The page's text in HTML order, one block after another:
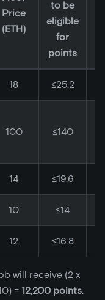
Price
(ETH)
to be
eligible
for
points
18 ≤25.2
100 ≤140
14 ≤19.6
10 ≤14
12 ≤16.8
will receive (2 x
= 12,200 points.